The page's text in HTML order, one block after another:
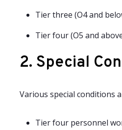
Tier three (O4 and
Tier four (O5 and
2. Special
Various special conditions
Tier four personnel